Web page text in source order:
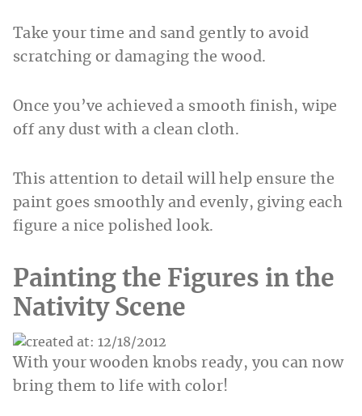
Take your time and sand gently to avoid
scratching or damaging the wood.
Once you’ve achieved a smooth finish, wipe
off any dust with a clean cloth.
This attention to detail will help ensure the
paint goes smoothly and evenly, giving each
figure a nice polished look.
Painting the Figures in the
Nativity Scene
With your wooden knobs ready, you can now
bring them to life with color!